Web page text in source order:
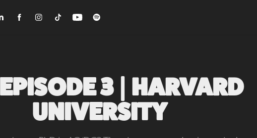
3  |  HARVARD
UNIVERSITY